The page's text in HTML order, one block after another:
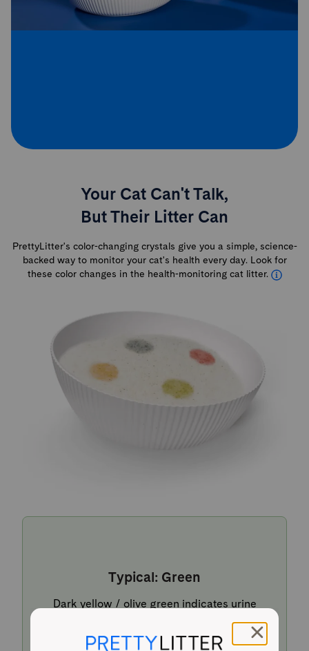
Your Cat Can't Talk,
But Their Litter Can
PrettyLitter's color-changing crystals give you a simple, science-
backed way to monitor your cat's health every day. Look for
these color changes in the health-monitoring cat litter.
Typical: Green
Dark yellow / olive green indicates urine